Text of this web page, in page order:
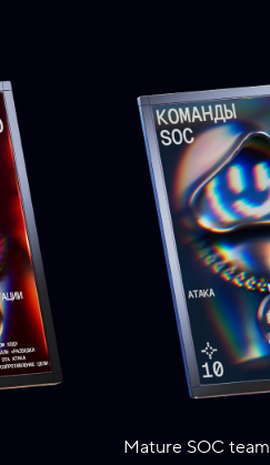
2021
Mature SOC